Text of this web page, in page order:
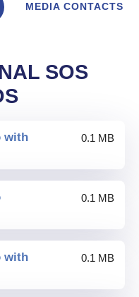
MEDIA CONTACTS
SOS
with
0.1 MB
0.1 MB
with
0.1 MB